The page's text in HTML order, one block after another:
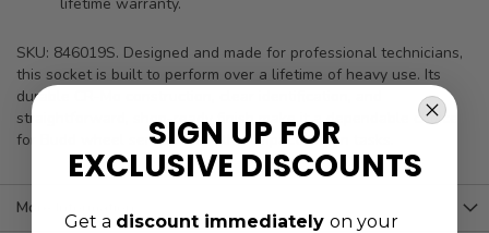
SKU: 846019S. Designed and made for professional technicians,
this socket is built to perform over a lifetime of heavy use. Its
durable CR-Mo construction, clear identification, and
straightforward, shop-ready finish make it a dependable choice
for Budd wheel service and other impact-driven tasks.
More Information
SIGN UP FOR
EXCLUSIVE DISCOUNTS
Get a discount immediately on your